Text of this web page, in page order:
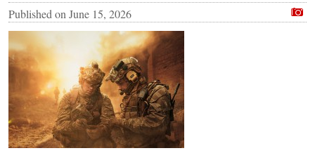
Published onJune 15, 2026